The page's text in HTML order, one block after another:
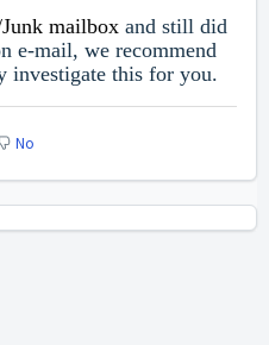
Junk mailbox and still did
e-mail, we recommend
investigate this for you.
No